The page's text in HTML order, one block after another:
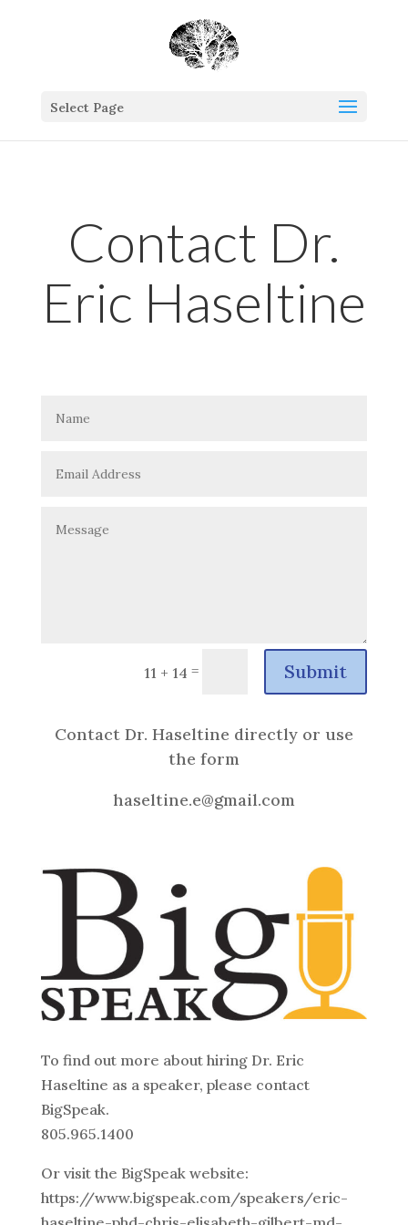
Select Page
Contact Dr.
Eric Haseltine
11 + 14 = Submit
Contact Dr. Haseltine directly or use
the form
haseltine.e@gmail.com
To find out more about hiring Dr. Eric
Haseltine as a speaker, please contact
BigSpeak.
805.965.1400
Or visit the BigSpeak website:
https://www.bigspeak.com/speakers/eric-